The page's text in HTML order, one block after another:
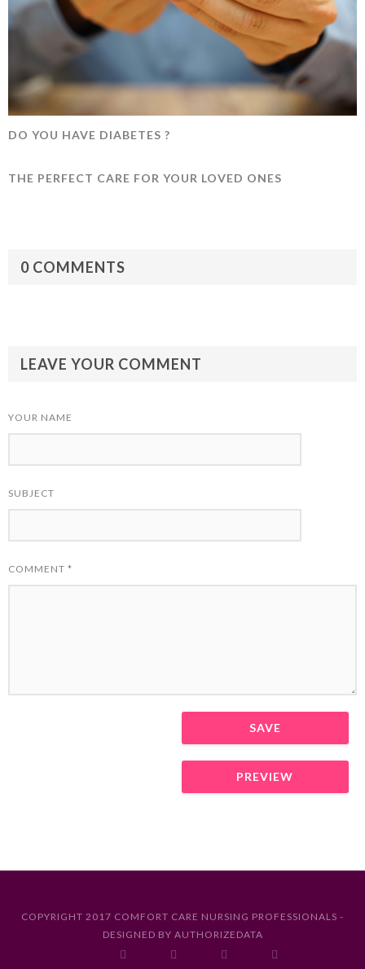
DO YOU HAVE DIABETES ?
THE PERFECT CARE FOR YOUR LOVED ONES
0 COMMENTS
LEAVE YOUR COMMENT
YOUR NAME
SUBJECT
COMMENT *
COPYRIGHT 2017 COMFORT CARE NURSING PROFESSIONALS -
DESIGNED BY AUTHORIZEDATA